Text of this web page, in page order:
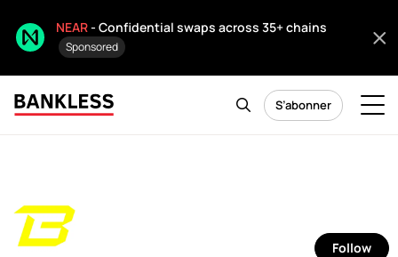
NEAR- Confidential swaps across 35+ chains
Sponsored
S’abonner
Follow